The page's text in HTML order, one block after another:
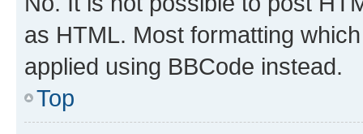
as HTML. Most formatting
applied using BBCode instead.
Top